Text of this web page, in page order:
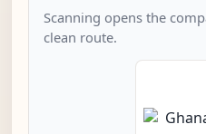
Scanning opens the
clean route.